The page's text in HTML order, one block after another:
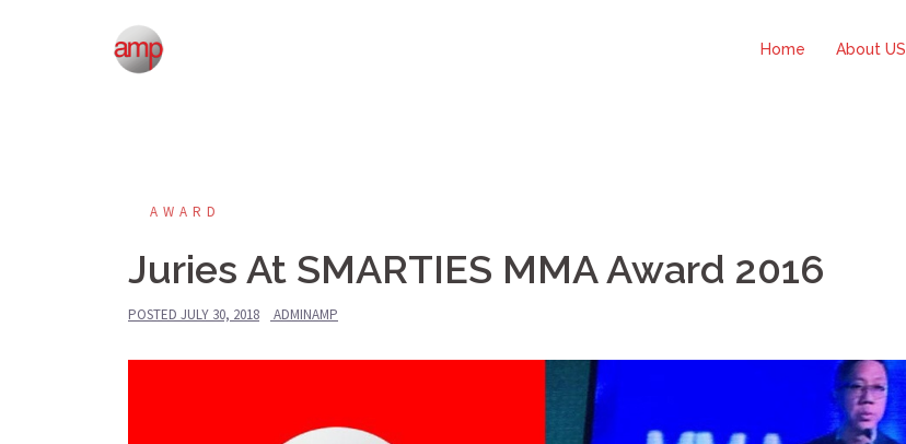
Home About US
AWARD
Juries At SMARTIES MMA Award 2016
POSTED JULY 30, 2018 ADMINAMP